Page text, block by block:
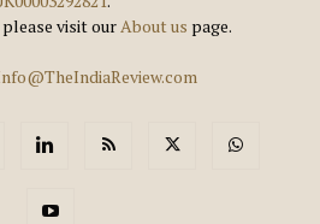
visit ourAbout us page.